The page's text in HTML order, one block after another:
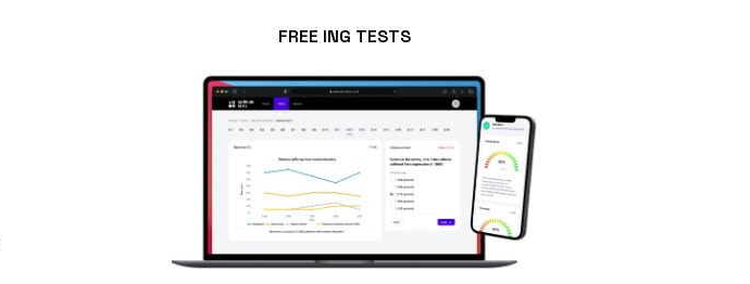
FREE ING TESTS